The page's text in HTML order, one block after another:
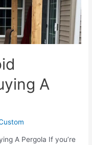
A
A Pergola If you’re